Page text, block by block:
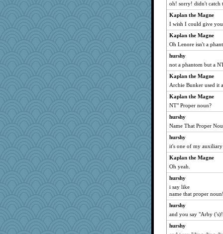
Monnie
bethanyej
markbowers7
PJDR
BlackTar
Bklay
BLouie
Lib
PacificWren
labecs
Dominp
mom82637
TQ
nadav
birdsandnests
NannyChris
lomeshane2
Torgo
jb81
oh! sorry! didn't catch
Kaplan the Magne
I wish I could give
Kaplan the Magne
Oh Lenore isn't a
hurshy
not a phantom but a
Kaplan the Magne
Archie Bunker used it
Kaplan the Magne
NT" Proper noun?
hurshy
Name That Proper
hurshy
it's one of my
Kaplan the Magne
Oh yeah.
hurshy
i say like
name that proper
hurshy
and you say "Arby
hurshy